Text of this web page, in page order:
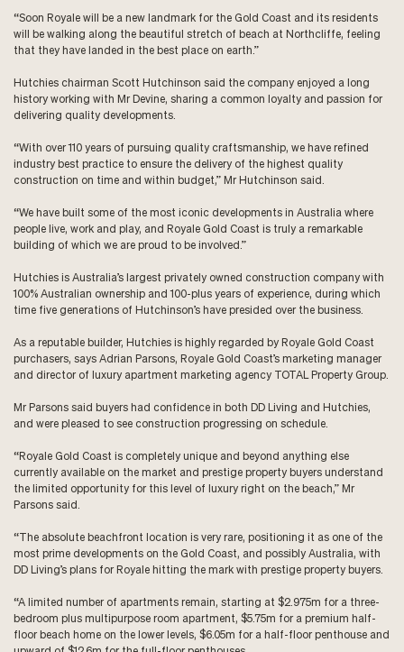
“Soon Royale will be a new landmark for the Gold Coast and its residents
will be walking along the beautiful stretch of beach at Northcliffe, feeling
that they have landed in the best place on earth.”
Hutchies chairman Scott Hutchinson said the company enjoyed a long
history working with Mr Devine, sharing a common loyalty and passion for
delivering quality developments.
“With over 110 years of pursuing quality craftsmanship, we have refined
industry best practice to ensure the delivery of the highest quality
construction on time and within budget,” Mr Hutchinson said.
“We have built some of the most iconic developments in Australia where
people live, work and play, and Royale Gold Coast is truly a remarkable
building of which we are proud to be involved.”
Hutchies is Australia’s largest privately owned construction company with
100% Australian ownership and 100-plus years of experience, during which
time five generations of Hutchinson’s have presided over the business.
As a reputable builder, Hutchies is highly regarded by Royale Gold Coast
purchasers, says Adrian Parsons, Royale Gold Coast’s marketing manager
and director of luxury apartment marketing agency TOTAL Property Group
Mr Parsons said buyers had confidence in both DD Living and Hutchies,
and were pleased to see construction progressing on schedule.
“Royale Gold Coast is completely unique and beyond anything else
currently available on the market and prestige property buyers understand
the limited opportunity for this level of luxury right on the beach,” Mr
Parsons said.
“The absolute beachfront location is very rare, positioning it as one of the
most prime developments on the Gold Coast, and possibly Australia, with
DD Living’s plans for Royale hitting the mark with prestige property buyers.
“A limited number of apartments remain, starting at $2.975m for a three-
bedroom plus multipurpose room apartment, $5.75m for a premium half-
floor beach home on the lower levels, $6.05m for a half-floor penthouse and